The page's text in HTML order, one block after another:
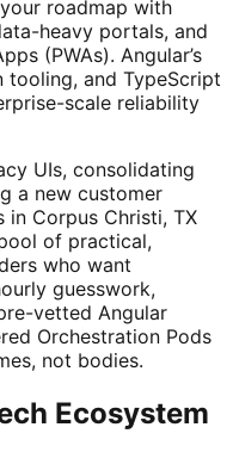
roadmap with
heavy portals, and
(PWAs). Angular’s
and TypeScript
scale reliability
UIs, consolidating
a new customer
in Corpus Christi, TX
of practical,
who want
guesswork,
vetted Angular
Orchestration Pods
not bodies.
Ecosystem